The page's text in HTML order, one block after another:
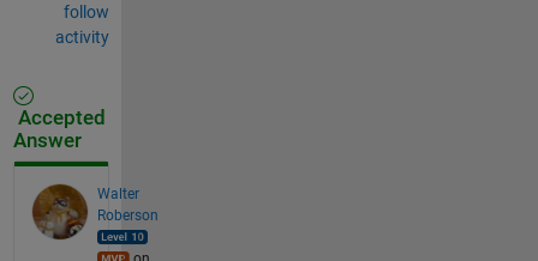
follow
activity
Accepted
Answer
Walter
Roberson